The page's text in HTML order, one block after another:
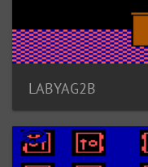
LABYAG2B